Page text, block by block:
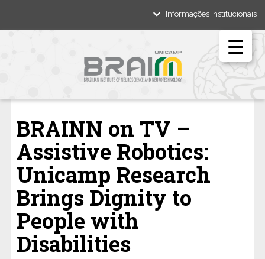
Informações Institucionais
BRAINN on TV –
Assistive Robotics:
Unicamp Research
Brings Dignity to
People with
Disabilities